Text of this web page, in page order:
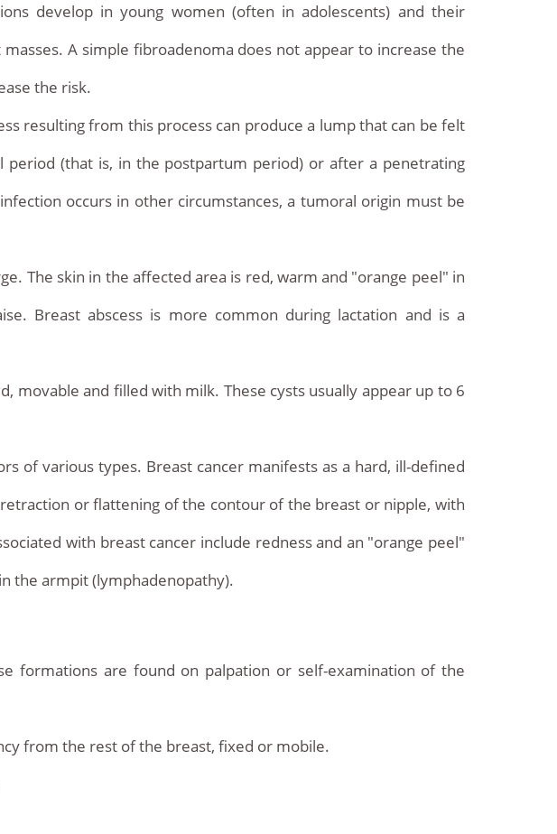
develop in young women (often in adolescents) and their
A simple fibroadenoma does not appear to increase the
the risk.
resulting from this process can produce a lump that can be felt
(that is, in the postpartum period) or after a penetrating
occurs in other circumstances, a tumoral origin must be
The skin in the affected area is red, warm and "orange peel" in
Breast abscess is more common during lactation and is a
movable and filled with milk. These cysts usually appear up to 6
of various types. Breast cancer manifests as a hard, ill-defined
or flattening of the contour of the breast or nipple, with
with breast cancer include redness and an "orange peel"
the armpit (lymphadenopathy).
formations are found on palpation or self-examination of the
from the rest of the breast, fixed or mobile.